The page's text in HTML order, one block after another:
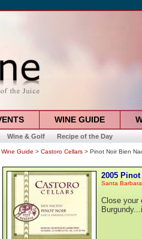
WINE GUIDE
Wine & Golf Recipe of the Day
Wine Guide > Castoro Cellars > Pinot Noir Bien
2005
Santa
Close your